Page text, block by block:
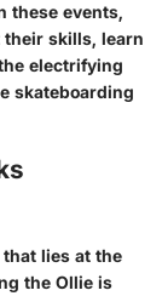
these events,
their skills, learn
electrifying
skateboarding
lies at the
the Ollie is